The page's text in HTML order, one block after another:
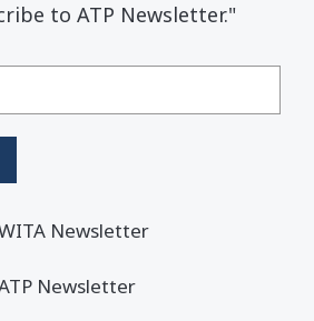
to ATP Newsletter."
Newsletter
Newsletter